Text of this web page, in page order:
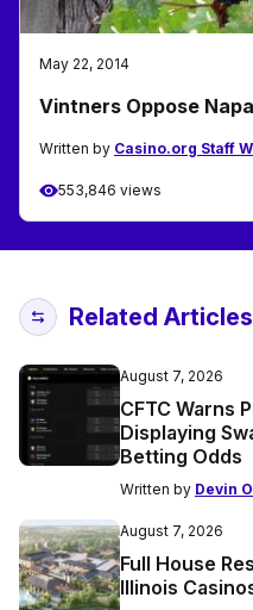
May 22, 2014
Vintners Oppose
Written by Casino.org Staff
553,846 views
Related Articles
August 7, 2026
CFTC Warns
Displaying
Betting Odds
Written by Devin
August 7, 2026
Full House
Illinois